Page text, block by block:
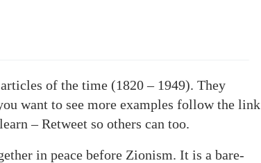
of the time (1820 – 1949). They
want to see more examples follow the link
– Retweet so others can too.
in peace before Zionism. It is a bare-